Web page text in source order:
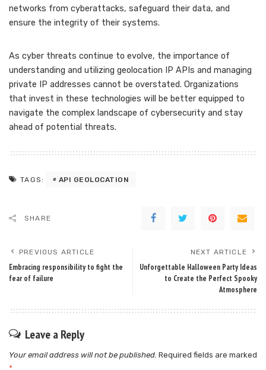
networks from cyberattacks, safeguard their data, and
ensure the integrity of their systems.
As cyber threats continue to evolve, the importance of
understanding and utilizing geolocation IP APIs and managing
private IP addresses cannot be overstated. Organizations
that invest in these technologies will be better equipped to
navigate the complex landscape of cybersecurity and stay
ahead of potential threats.
TAGS: API GEOLOCATION
SHARE
PREVIOUS ARTICLE
Embracing responsibility to fight the
fear of failure
NEXT ARTICLE
Unforgettable Halloween Party Ideas
to Create the Perfect Spooky
Atmosphere
Leave a Reply
Your email address will not be published. Required fields are marked
*